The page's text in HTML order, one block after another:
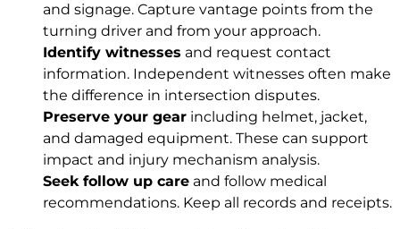
and signage. Capture vantage points from the
turning driver and from your approach.
Identify witnesses and request contact
information. Independent witnesses often make
the difference in intersection disputes.
Preserve your gear including helmet, jacket,
and damaged equipment. These can support
impact and injury mechanism analysis.
Seek follow up care and follow medical
recommendations. Keep all records and receipts.